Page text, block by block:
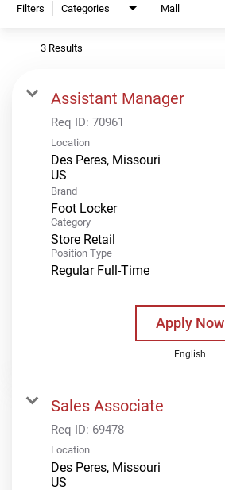
Filters Categories Mall
3 Results
Assistant Manager
Req ID: 70961
Location
Des Peres, Missouri
Brand
Foot Locker
Category
Store Retail
Position Type
Regular Full-Time
Apply Now
English
Sales Associate
Req ID: 69478
Location
Des Peres, Missouri